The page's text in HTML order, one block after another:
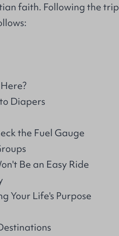
faith. Following the trip
Diapers
the Fuel Gauge
Be an Easy Ride
Your Life's Purpose